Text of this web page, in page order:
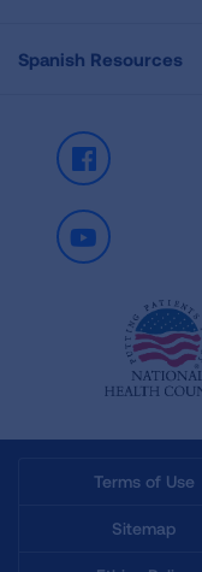
Spanish Resources
Facebook
Youtube
Terms of Use
Sitemap